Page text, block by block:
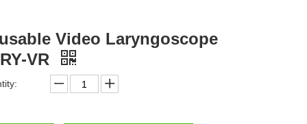
Video Laryngoscope
VR